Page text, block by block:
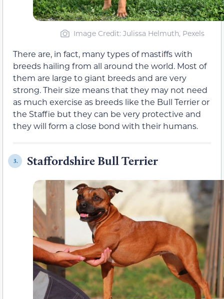
Image Credit: Julissa Helmuth, Pexels
There are, in fact, many types of mastiffs with
breeds hailing from all around the world. Most of
them are large to giant breeds and are very
strong. Their size means that they may not need
as much exercise as breeds like the Bull Terrier or
the Staffie but they can be very protective and
they will form a close bond with their humans.
3. Staffordshire Bull Terrier